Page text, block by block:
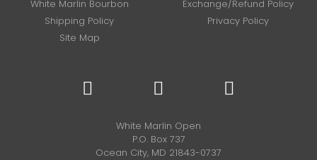
White Marlin Bourbon
Exchange/Refund Policy
Shipping Policy
Privacy Policy
Site Map
White Marlin Open
P.O. Box 737
Ocean City, MD 21843-0737